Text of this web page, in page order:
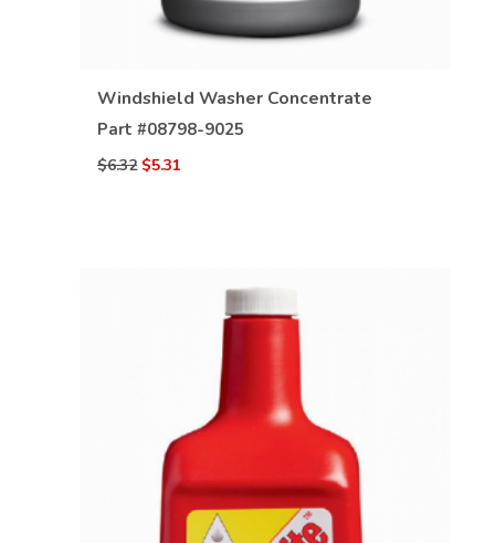
Windshield Washer Concentrate
Part #08798-9025
$6.32 $5.31